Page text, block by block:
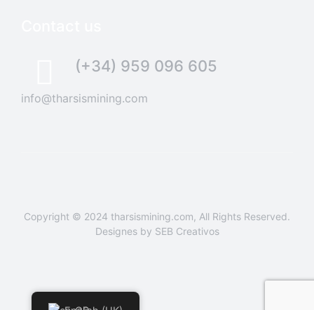
(+34) 959 096 605
info@tharsismining.com
Copyright © 2024 tharsismining.com , All Rights Reserved.
Designes by SEB Creativos